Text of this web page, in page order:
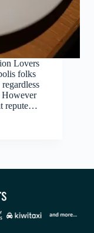
Lovers
folks
However
repute…